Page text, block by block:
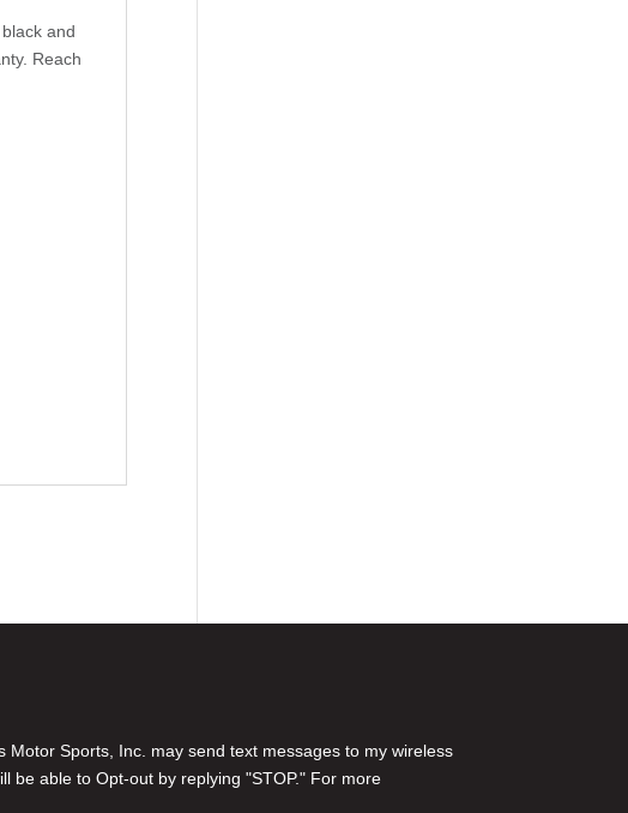
and
Reach
Sports, Inc. may send text messages to my wireless
be able to Opt-out by replying "STOP." For more